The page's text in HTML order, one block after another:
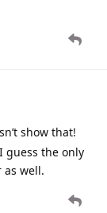
show that!
guess the only
as well.